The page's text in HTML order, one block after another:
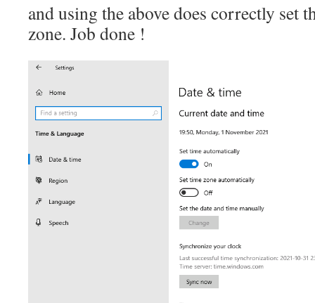
and using the above does correctly set
zone. Job done !